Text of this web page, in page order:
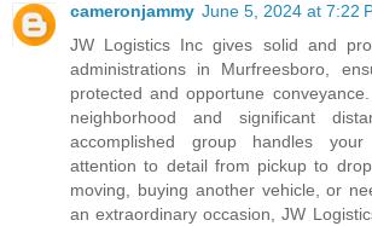
cameronjammy June 5, 2024 at 7:22
JW Logistics Inc gives solid and
administrations in Murfreesboro,
protected and opportune
neighborhood and significant
accomplished group handles
attention to detail from pickup to
moving, buying another vehicle, or
an extraordinary occasion, JW